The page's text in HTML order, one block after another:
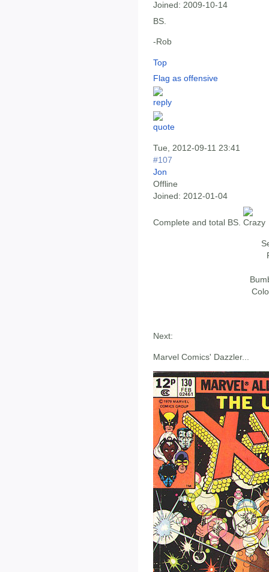
Joined: 2009-10-14
BS.
-Rob
Top
Flag as offensive
Tue, 2012-09-11 23:41
#107
Jon
Offline
Joined: 2012-01-04
Complete and total BS.
Next:
Marvel Comics' Dazzler...